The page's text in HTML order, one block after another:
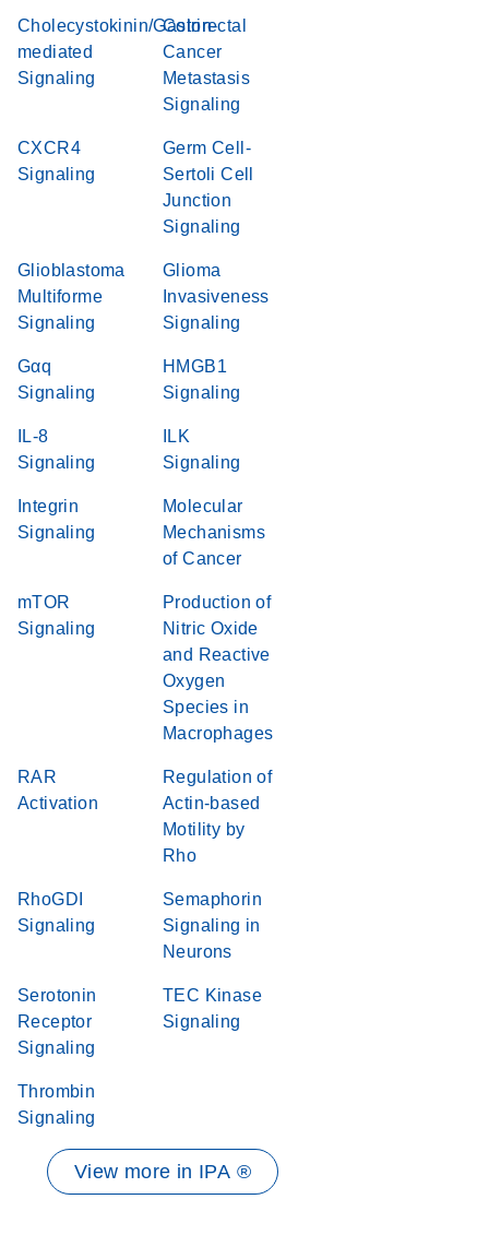
Cholecystokinin/Gastrin-
mediated
Signaling
Colorectal
Cancer
Metastasis
Signaling
CXCR4
Signaling
Germ Cell-
Sertoli Cell
Junction
Signaling
Glioblastoma
Multiforme
Signaling
Glioma
Invasiveness
Signaling
Gαq
Signaling
HMGB1
Signaling
IL-8
Signaling
ILK
Signaling
Integrin
Signaling
Molecular
Mechanisms
of Cancer
mTOR
Signaling
Production of
Nitric Oxide
and Reactive
Oxygen
Species in
Macrophages
RAR
Activation
Regulation of
Actin-based
Motility by
Rho
RhoGDI
Signaling
Semaphorin
Signaling in
Neurons
Serotonin
Receptor
Signaling
TEC Kinase
Signaling
Thrombin
Signaling
View more in IPA ®